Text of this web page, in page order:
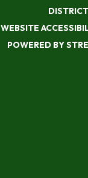
WEBSITE
POWERED BY